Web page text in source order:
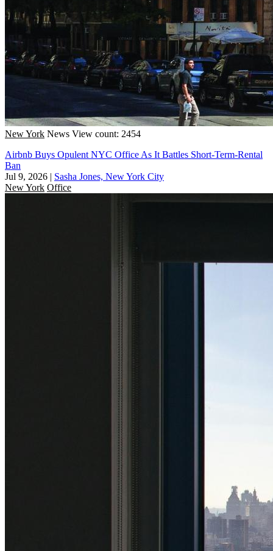
New York News View count: 2454
Airbnb Buys Opulent NYC Office As It Battles Short-Term-Rental
Ban
Jul 9, 2026 | Sasha Jones, New York City
New York Office